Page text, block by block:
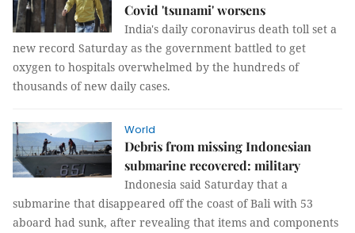
Covid 'tsunami' worsens
India's daily coronavirus death toll set a
new record Saturday as the government battled to get
oxygen to hospitals overwhelmed by the hundreds of
thousands of new daily cases.
World
Debris from missing Indonesian
submarine recovered: military
Indonesia said Saturday that a
submarine that disappeared off the coast of Bali with 53
aboard had sunk, after revealing that items and components